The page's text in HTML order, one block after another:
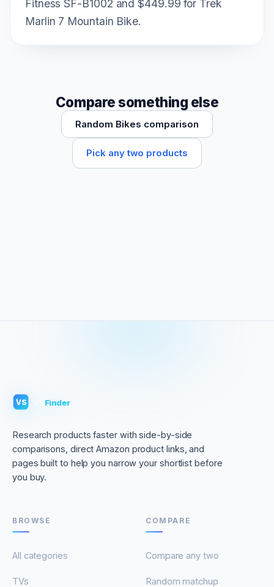
Fitness SF-B1002 and $449.99 for Trek
Marlin 7 Mountain Bike.
Compare something else
Random Bikes comparison
Pick any two products
VS Finder
Research products faster with side-by-side
comparisons, direct Amazon product links, and
pages built to help you narrow your shortlist before
you buy.
BROWSE
All categories
TVs
COMPARE
Compare any two
Random matchup